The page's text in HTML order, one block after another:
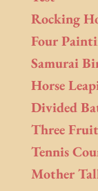
Rocking
Four
Samurai
Horse
Divided
Three
Tennis
Mother